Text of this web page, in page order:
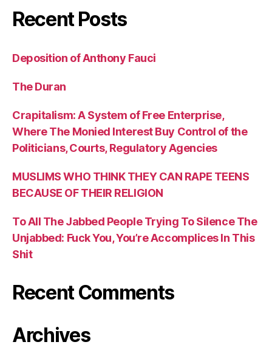
Recent Posts
Deposition of Anthony Fauci
The Duran
Crapitalism: A System of Free Enterprise,
Where The Monied Interest Buy Control of the
Politicians, Courts, Regulatory Agencies
MUSLIMS WHO THINK THEY CAN RAPE TEENS
BECAUSE OF THEIR RELIGION
To All The Jabbed People Trying To Silence The
Unjabbed: Fuck You, You’re Accomplices In This
Shit
Recent Comments
Archives